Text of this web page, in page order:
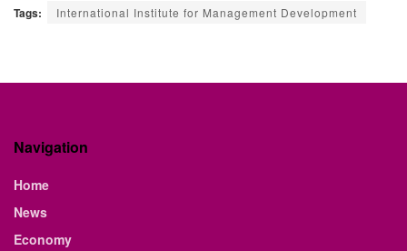
Tags: International Institute for Management Development
Navigation
Home
News
Economy